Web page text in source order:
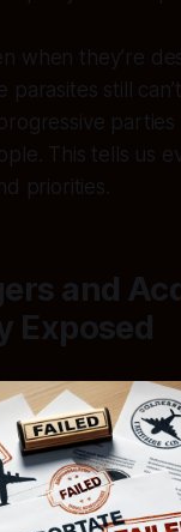
when they’re
parasites still
This tells us
priorities.
and
Exposed